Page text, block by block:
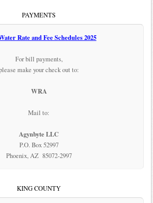
PAYMENTS
Rate and Fee Schedules 2025
For bill payments,
make your check out to:
WRA
Mail to:
Agynbyte LLC
P.O. Box 52997
Phoenix, AZ 85072-2997
KING COUNTY